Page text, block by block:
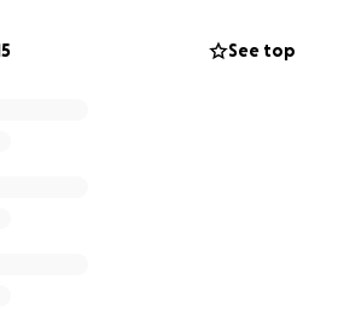
fees
See top